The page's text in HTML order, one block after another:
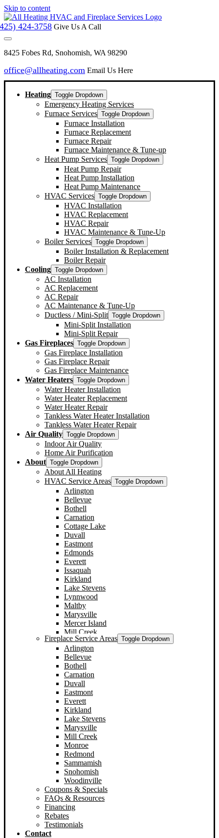
Skip to content
424-3758 Give Us A Call
8425 Fobes Rd, Snohomish, WA 98290
office@allheating.com Email Us Here
Heating Toggle Dropdown
Emergency Heating Services
Furnace Services Toggle Dropdown
Furnace Installation
Furnace Replacement
Furnace Repair
Furnace Maintenance & Tune-up
Heat Pump Services Toggle Dropdown
Heat Pump Repair
Heat Pump Installation
Heat Pump Maintenance
HVAC Services Toggle Dropdown
HVAC Installation
HVAC Replacement
HVAC Repair
HVAC Maintenance & Tune-Up
Boiler Services Toggle Dropdown
Boiler Installation & Replacement
Boiler Repair
Cooling Toggle Dropdown
AC Installation
AC Replacement
AC Repair
AC Maintenance & Tune-Up
Ductless / Mini-Split Toggle Dropdown
Mini-Split Installation
Mini-Split Repair
Gas Fireplaces Toggle Dropdown
Gas Fireplace Installation
Gas Fireplace Repair
Gas Fireplace Maintenance
Water Heaters Toggle Dropdown
Water Heater Installation
Water Heater Replacement
Water Heater Repair
Tankless Water Heater Installation
Tankless Water Heater Repair
Air Quality Toggle Dropdown
Indoor Air Quality
Home Air Purification
About Toggle Dropdown
About All Heating
HVAC Service Areas Toggle Dropdown
Arlington
Bellevue
Bothell
Carnation
Cottage Lake
Duvall
Eastmont
Edmonds
Everett
Issaquah
Kirkland
Lake Stevens
Lynnwood
Maltby
Marysville
Mercer Island
Mill Creek
Monroe
Mountlake Terrace
Mukilteo
New Castle
Redmond
Woodinville
Sammamish
Snoqualmie
Fireplace Service Areas Toggle Dropdown
Arlington
Bellevue
Bothell
Carnation
Duvall
Eastmont
Everett
Kirkland
Lake Stevens
Marysville
Mill Creek
Monroe
Redmond
Sammamish
Snohomish
Woodinville
Coupons & Specials
FAQs & Resources
Financing
Rebates
Testimonials
Contact